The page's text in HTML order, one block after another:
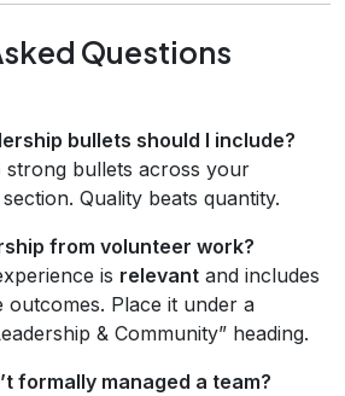
Questions
bullets should I include?
strong bullets across your
Quality beats quantity.
from volunteer work?
is relevant and includes
outcomes. Place it under a
& Community” heading.
formally managed a team?